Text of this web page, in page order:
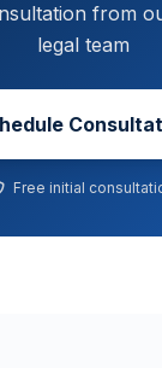
from
legal team
Free initial